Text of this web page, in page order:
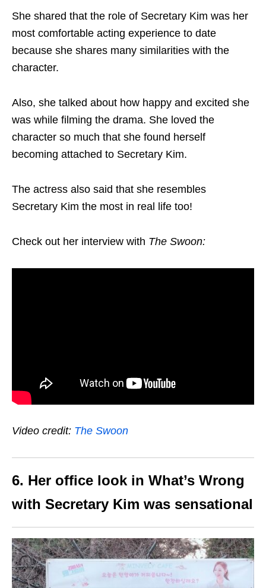
She shared that the role of Secretary Kim was her
most comfortable acting experience to date
because she shares many similarities with the
character.
Also, she talked about how happy and excited she
was while filming the drama. She loved the
character so much that she found herself
becoming attached to Secretary Kim.
The actress also said that she resembles
Secretary Kim the most in real life too!
Check out her interview with The Swoon:
Video credit: The Swoon
6. Her office look in What’s Wrong
with Secretary Kim was sensational